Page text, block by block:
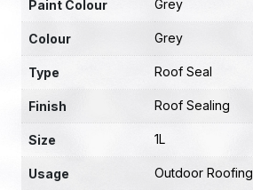
Paint Colour Grey
Colour Grey
Type Roof Seal
Finish Roof Sealing
Size 1L
Usage Outdoor Roofing